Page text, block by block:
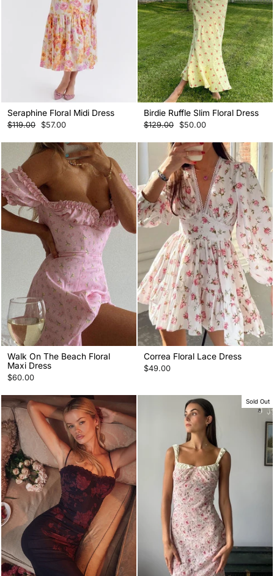
Seraphine Floral Midi Dress
Regular
$119.00
Sale
$57.00
Birdie Ruffle Slim Floral Dress
Regular
$129.00
Sale
$50.00
Walk On The Beach Floral
Maxi Dress
$60.00
Correa Floral Lace Dress
$49.00
Sold Out